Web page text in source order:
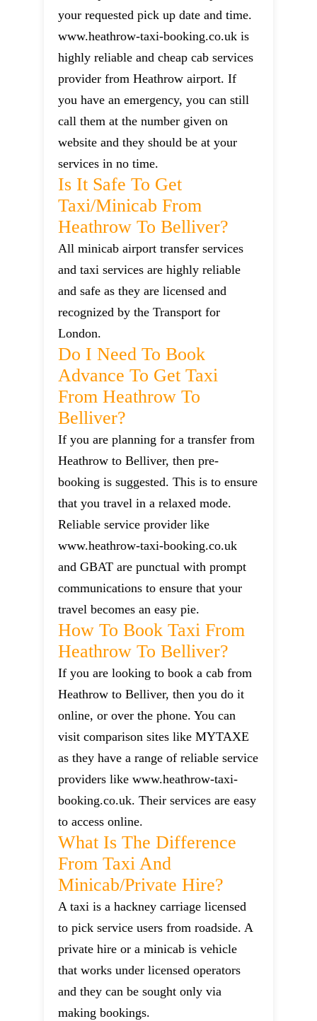
your requested pick up date and time.
www.heathrow-taxi-booking.co.uk is
highly reliable and cheap cab services
provider from Heathrow airport. If
you have an emergency, you can still
call them at the number given on
website and they should be at your
services in no time.
Is It Safe To Get
Taxi/minicab From
Heathrow To Belliver?
All minicab airport transfer services
and taxi services are highly reliable
and safe as they are licensed and
recognized by the Transport for
London.
Do I Need To Book
Advance To Get Taxi
From Heathrow To
Belliver?
If you are planning for a transfer from
Heathrow to Belliver, then pre-
booking is suggested. This is to ensure
that you travel in a relaxed mode.
Reliable service provider like
www.heathrow-taxi-booking.co.uk
and GBAT are punctual with prompt
communications to ensure that your
travel becomes an easy pie.
How To Book Taxi From
Heathrow To Belliver?
If you are looking to book a cab from
Heathrow to Belliver, then you do it
online, or over the phone. You can
visit comparison sites like MYTAXE
as they have a range of reliable service
providers like www.heathrow-taxi-
booking.co.uk. Their services are easy
to access online.
What Is The Difference
From Taxi And
Minicab/private Hire?
A taxi is a hackney carriage licensed
to pick service users from roadside. A
private hire or a minicab is vehicle
that works under licensed operators
and they can be sought only via
making bookings.